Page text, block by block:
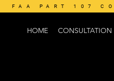
FAA PART 107
HOME CONSULTATION